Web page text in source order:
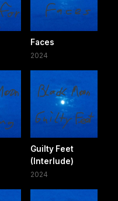
Faces
2024
Guilty Feet
(Interlude)
2024